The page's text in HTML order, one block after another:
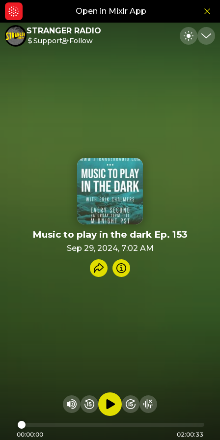
Open in Mixlr App
STRANGER RADIO
Support Follow Toggle
Music to play in the dark Ep. 153
Sep 29, 2024, 7:02 AM
Share recording
Info
Change volume
Rewind 15 seconds
Play audioFast Foward 15
Hide visualizer
00:00:00 02:00:33